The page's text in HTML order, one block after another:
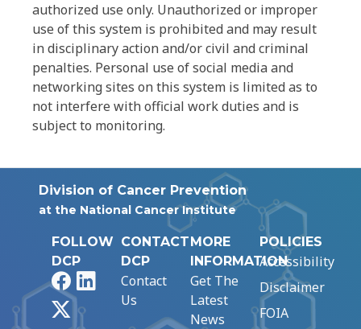
authorized use only. Unauthorized or improper
use of this system is prohibited and may result
in disciplinary action and/or civil and criminal
penalties. Personal use of social media and
networking sites on this system is limited as to
not interfere with official work duties and is
subject to monitoring.
Division of Cancer Prevention
at the National Cancer Institute
FOLLOW
DCP
FacebookLinkedIn
CONTACT
DCP
Contact
Us
MORE
INFORMATION
Get The
Latest
News
POLICIES
Accessibility
Disclaimer
FOIA